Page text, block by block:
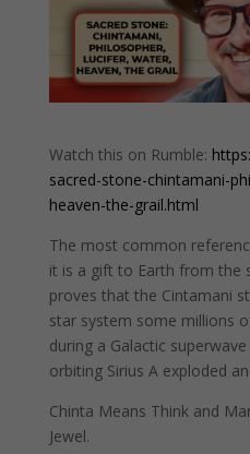
Watch this on Rumble:
sacred-stone-chintamani-
heaven-the-grail.html
The most common
it is a gift to Earth from the
proves that the Cintamani
star system some millions
during a Galactic
orbiting Sirius A exploded
Chinta Means Think and
Jewel.